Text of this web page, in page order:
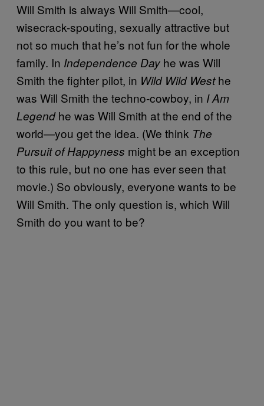
Will Smith is always Will Smith—cool,
wisecrack-spouting, sexually attractive but
not so much that he’s not fun for the whole
family. In Independence Day he was Will
Smith the fighter pilot, in Wild Wild Westhe
was Will Smith the techno-cowboy, in I Am
Legendhe was Will Smith at the end of the
world—you get the idea. (We think The
Pursuit of Happyness might be an exception
to this rule, but no one has ever seen that
movie.) So obviously, everyone wants to be
Will Smith. The only question is, which Will
Smith do you want to be?